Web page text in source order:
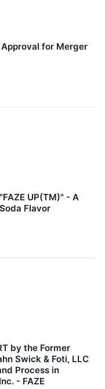
for Merger
UP(TM)" - A
Flavor
by the Former
Swick & Foti, LLC
Process in
- FAZE